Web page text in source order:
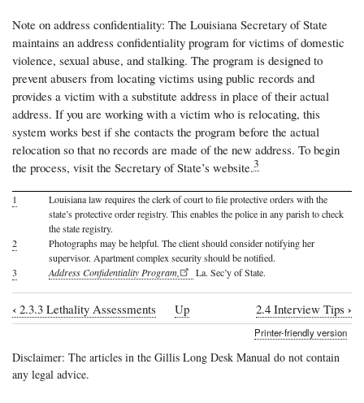
Note on address confidentiality: The Louisiana Secretary of State
maintains an address confidentiality program for victims of domestic
violence, sexual abuse, and stalking. The program is designed to
prevent abusers from locating victims using public records and
provides a victim with a substitute address in place of their actual
address. If you are working with a victim who is relocating, this
system works best if she contacts the program before the actual
relocation so that no records are made of the new address. To begin
the process, visit the Secretary of State’s website.3
1
Louisiana law requires the clerk of court to file protective orders with the
state’s protective order registry. This enables the police in any parish to check
the state registry.
2
Photographs may be helpful. The client should consider notifying her
supervisor. Apartment complex security should be notified.
3
Address Confidentiality Program, La. Sec’y of State.
Book
links
‹ 2.3.3 Lethality Assessments Up 2.4 Interview Tips ›
Printer-friendly version
Disclaimer: The articles in the Gillis Long Desk Manual do not contain
any legal advice.